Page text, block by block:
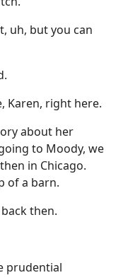
uh, but you can
Karen, right here.
about her
to Moody, we
in Chicago.
of a barn.
then.
prudential